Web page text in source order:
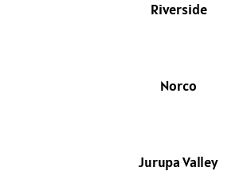
Riverside
Norco
Jurupa Valley